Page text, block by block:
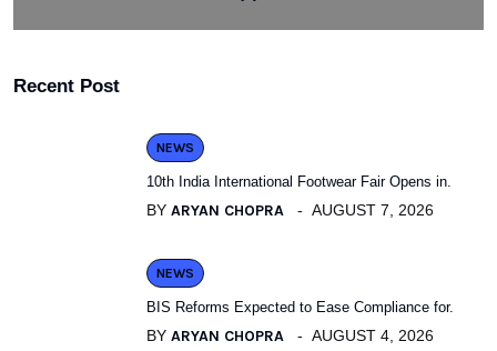
Recent Post
NEWS
10th India International Footwear Fair Opens in.
BY ARYAN CHOPRA AUGUST 7, 2026
NEWS
BIS Reforms Expected to Ease Compliance for.
BY ARYAN CHOPRA AUGUST 4, 2026